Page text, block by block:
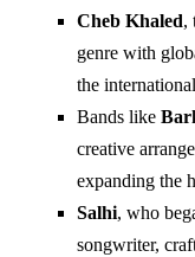
Cheb Khaled,
genre with
the
Bands like
creative
expanding the
Salhi, who
songwriter,